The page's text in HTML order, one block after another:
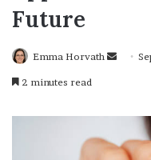
Future
Emma Horvath
Send
2 minutes read